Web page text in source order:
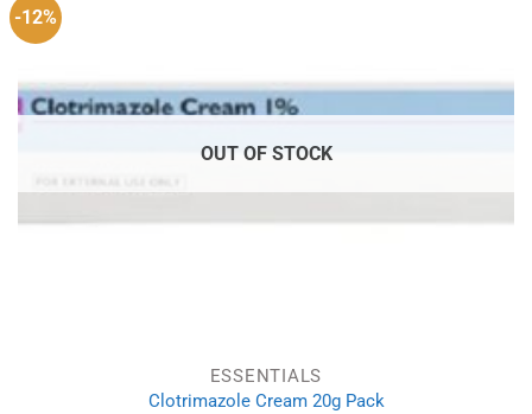
-12%
OUT OF STOCK
ESSENTIALS
Clotrimazole Cream 20g Pack